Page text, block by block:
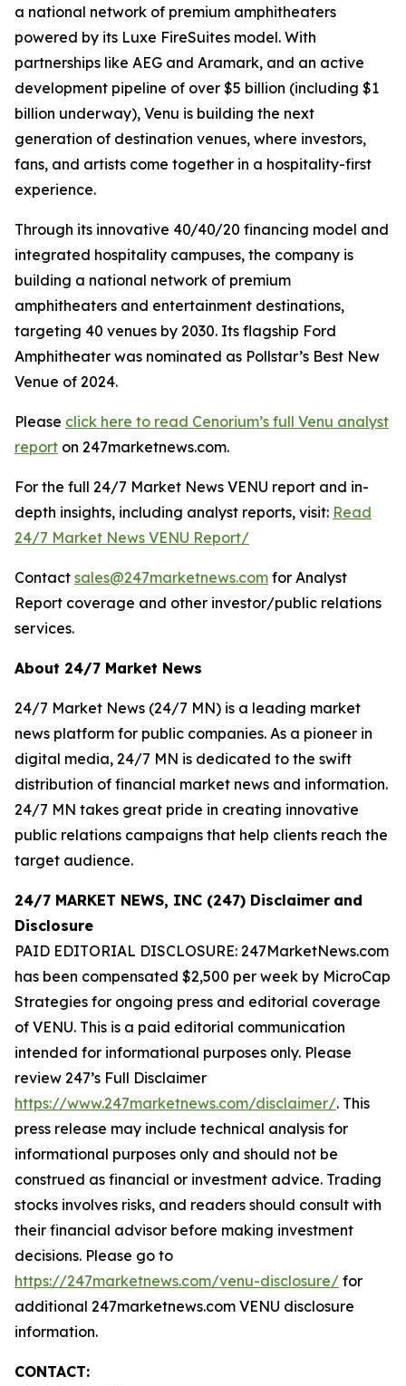
a national network of premium amphitheaters
powered by its Luxe FireSuites model. With
partnerships like AEG and Aramark, and an active
development pipeline of over $5 billion (including $1
billion underway), Venu is building the next
generation of destination venues, where investors,
fans, and artists come together in a hospitality-first
experience.
Through its innovative 40/40/20 financing model and
integrated hospitality campuses, the company is
building a national network of premium
amphitheaters and entertainment destinations,
targeting 40 venues by 2030. Its flagship Ford
Amphitheater was nominated as Pollstar’s Best New
Venue of 2024.
Please click here to read Cenorium’s full Venu analyst
report on 247marketnews.com.
For the full 24/7 Market News VENU report and in-
depth insights, including analyst reports, visit: Read
24/7 Market News VENU Report/
Contact sales@247marketnews.com for Analyst
Report coverage and other investor/public relations
services.
About 24/7 Market News
24/7 Market News (24/7 MN) is a leading market
news platform for public companies. As a pioneer in
digital media, 24/7 MN is dedicated to the swift
distribution of financial market news and information.
24/7 MN takes great pride in creating innovative
public relations campaigns that help clients reach the
target audience.
24/7 MARKET NEWS, INC (247) Disclaimer and
Disclosure
PAID EDITORIAL DISCLOSURE: 247MarketNews.com
has been compensated $2,500 per week by MicroCap
Strategies for ongoing press and editorial coverage
of VENU. This is a paid editorial communication
intended for informational purposes only. Please
review 247’s Full Disclaimer
https://www.247marketnews.com/disclaimer/. This
press release may include technical analysis for
informational purposes only and should not be
construed as financial or investment advice. Trading
stocks involves risks, and readers should consult with
their financial advisor before making investment
decisions. Please go to
https://247marketnews.com/venu-disclosure/ for
additional 247marketnews.com VENU disclosure
information.
CONTACT: